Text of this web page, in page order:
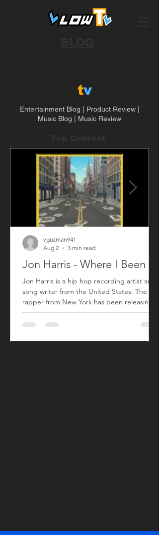
tvBlog
Entertainment Blog | Product Review |
Music Blog | Music Review
Jon Harris - Where I Been
Jon Harris is a hip hop recording artist and
song writer from the United States. The
rapper from New York has been releasing
music commercially since 2018 with his first
sing titled "BIG". After taking a small break
with his song "Where I Been" that released
vguzman941
Aug 2
3 min read